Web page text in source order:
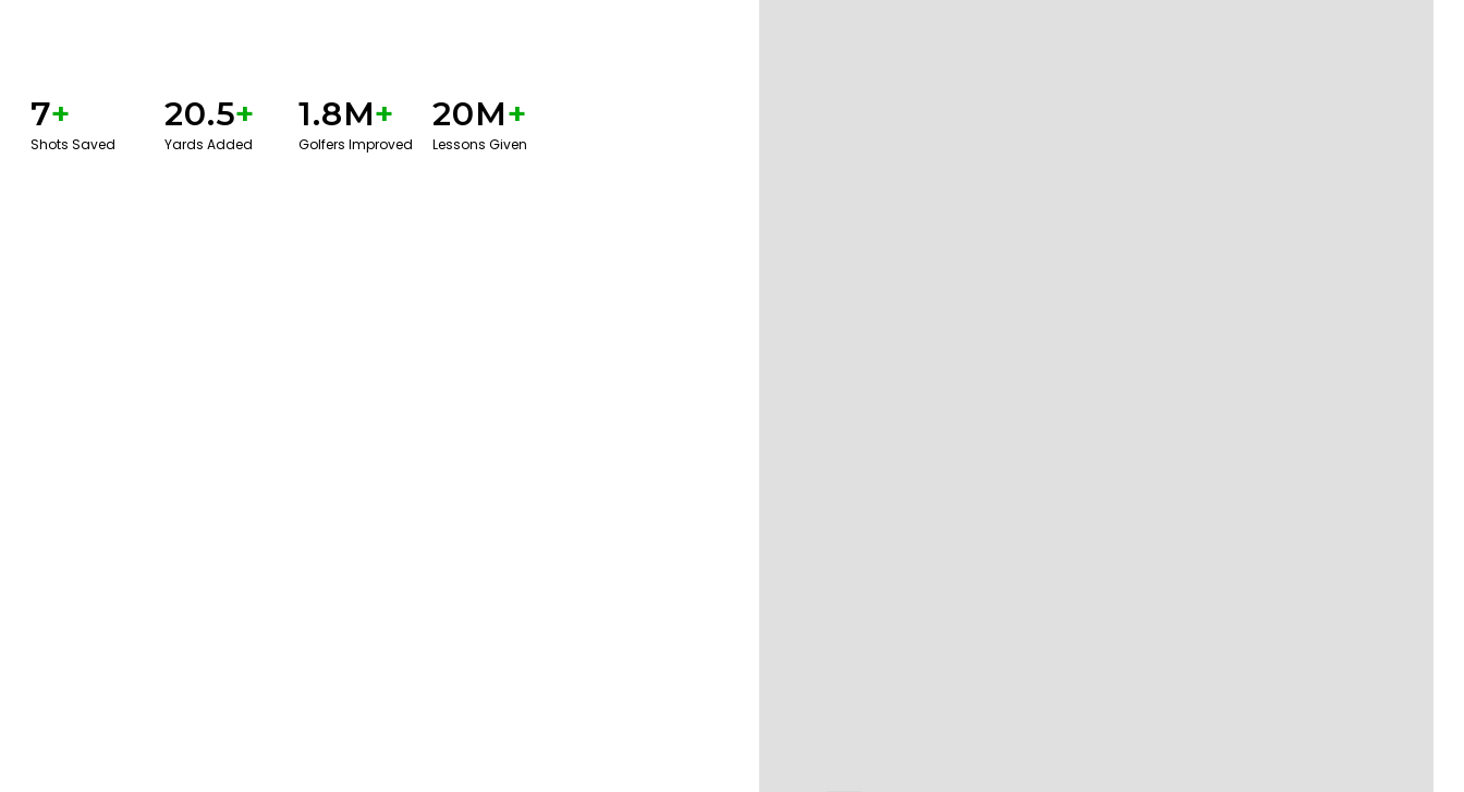
7+
Shots Saved
20.5+
Yards Added
1.8M+
Golfers Improved
20M+
Lessons Given